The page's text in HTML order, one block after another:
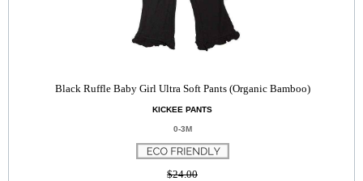
Black Ruffle Baby Girl Ultra Soft Pants (Organic Bamboo)
KICKEE PANTS
0-3M
$24.00